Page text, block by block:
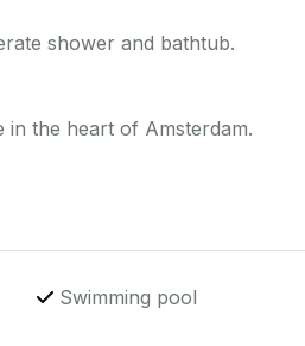
shower and bathtub.
the heart of Amsterdam.
Swimming pool